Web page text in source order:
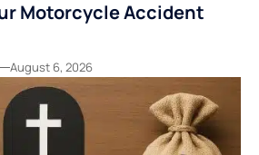
Motorcycle Accident
August 6, 2026